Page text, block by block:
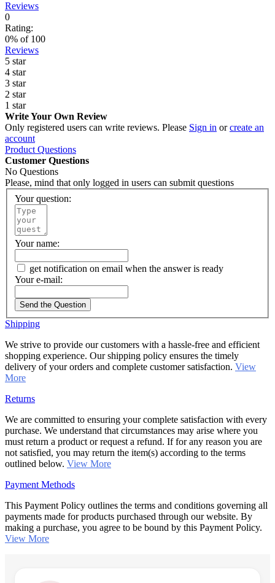
Reviews
0
Rating:
0% of 100
Reviews
5 star
4 star
3 star
2 star
1 star
Write Your Own Review
Only registered users can write reviews. Please Sign in orcreate an
account
Product Questions
Customer Questions
No Questions
Please, mind that only logged in users can submit questions
Your question:
Your name:
get notification on email when the answer is ready
Your e-mail:
Send the Question
Shipping
We strive to provide our customers with a hassle-free and efficient
shopping experience. Our shipping policy ensures the timely
delivery of your orders and complete customer satisfaction. View
More
Returns
We are committed to ensuring your complete satisfaction with every
purchase. We understand that circumstances may arise where you
must return a product or request a refund. If for any reason you are
not satisfied, you may return the item(s) according to the terms
outlined below. View More
Payment Methods
This Payment Policy outlines the terms and conditions governing all
payments made for products purchased through our website. By
making a purchase, you agree to be bound by this Payment Policy.
View More